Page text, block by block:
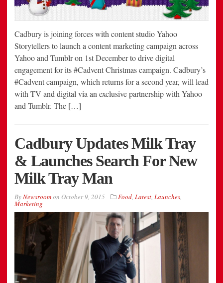
Cadbury is joining forces with content studio Yahoo
Storytellers to launch a content marketing campaign across
Yahoo and Tumblr on 1st December to drive digital
engagement for its #Cadvent Christmas campaign. Cadbury’s
#Cadvent campaign, which returns for a second year, will lead
with TV and digital via an exclusive partnership with Yahoo
and Tumblr. The […]
Cadbury Updates Milk Tray
& Launches Search For New
Milk Tray Man
ByNewsroomon October 9, 2015 Food, Latest, Launches,
Marketing